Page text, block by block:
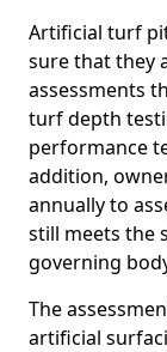
Artificial turf
sure that they
assessments
turf depth
performance
addition,
annually to
still meets the
governing
The
artificial